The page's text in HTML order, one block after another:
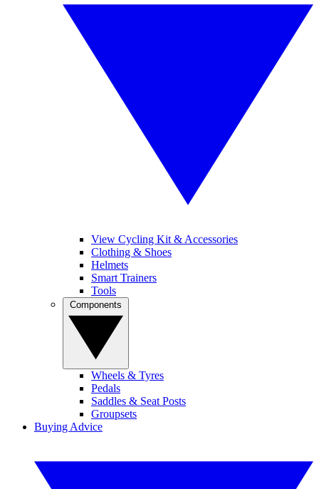
View Cycling Kit & Accessories
Clothing & Shoes
Helmets
Smart Trainers
Tools
Wheels & Tyres
Pedals
Saddles & Seat Posts
Groupsets
Buying Advice